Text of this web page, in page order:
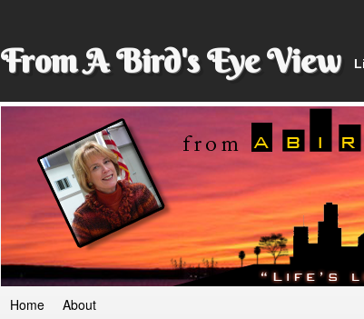
From A Bird's Eye View
Home About